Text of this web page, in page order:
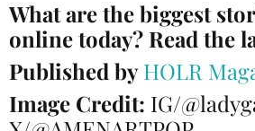
What are the biggest
online today? Read the
Published by HOLR
Image Credit: IG/